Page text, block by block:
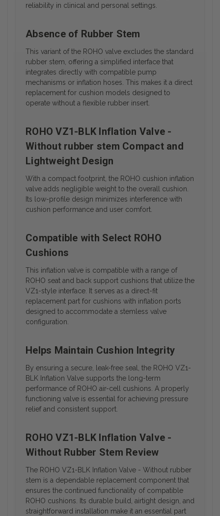
reliability in clinical and personal settings.
Absence of Rubber Stem
This variant of the ROHO valve excludes the standard
rubber stem, offering a simplified interface that
integrates directly with compatible pump
mechanisms or inflation hoses. This makes it a direct
replacement for cushion models designed to
operate without a flexible rubber insert.
ROHO VZ1-BLK Inflation Valve -
Without rubber stem Compact and
Lightweight Design
With a compact footprint, the ROHO cushion inflation
valve adds negligible weight to the overall cushion.
Its low-profile design minimizes interference with
cushion performance and user comfort.
Compatible with Select ROHO
Cushions
This inflation valve is compatible with a range of
ROHO seat and back support cushions that utilize the
VZ1-style interface. It serves as a direct-fit
replacement part for cushions with inflation ports
designed to accommodate a stemless valve
configuration.
Helps Maintain Cushion Integrity
By ensuring a secure, leak-free seal, the ROHO VZ1-
BLK Inflation Valve supports the long-term
performance of ROHO air-cell cushions. A properly
functioning valve is essential for achieving pressure
relief and consistent support.
ROHO VZ1-BLK Inflation Valve -
Without Rubber Stem Review
The ROHO VZ1-BLK Inflation Valve - Without rubber
stem is a dependable replacement component that
ensures the continued functionality of compatible
ROHO cushions. Its durable build, airtight design, and
straightforward installation make it an essential part